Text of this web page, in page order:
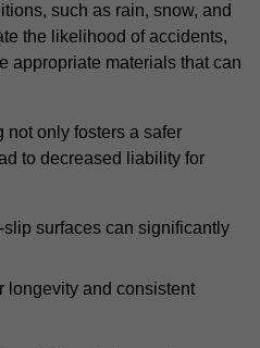
such as rain, snow, and
the likelihood of accidents,
appropriate materials that can
not only fosters a safer
to decreased liability for
slip surfaces can significantly
longevity and consistent